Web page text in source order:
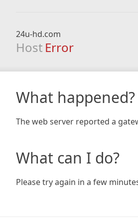
24u-hd.com
Host Error
What happened?
The web server reported a
What can I do?
Please try again in a few